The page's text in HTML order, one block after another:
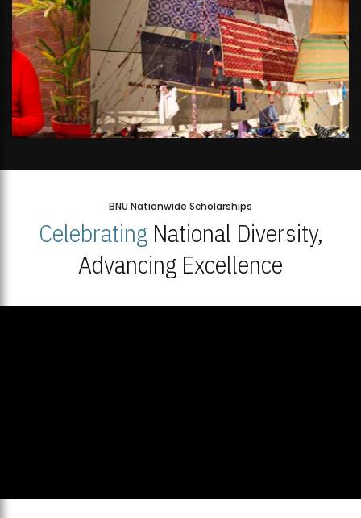
BNU Nationwide Scholarships
CelebratingNational Diversity,
Advancing Excellence